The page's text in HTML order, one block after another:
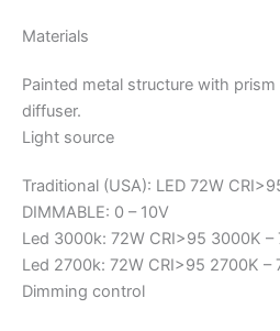
Materials
Painted metal structure with
diffuser.
Light source
Traditional (USA): LED 72W
DIMMABLE: 0 – 10V
Led 3000k: 72W CRI>95 3000K –
Led 2700k: 72W CRI>95 2700K –
Dimming control